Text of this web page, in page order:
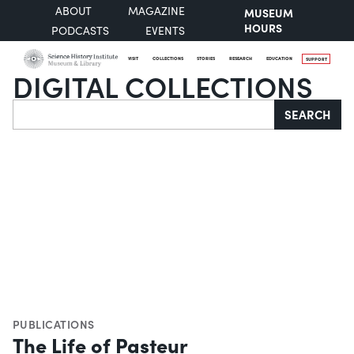
ABOUT
MAGAZINE
PODCASTS
EVENTS
MUSEUM
HOURS
VISIT COLLECTIONS STORIES RESEARCH EDUCATION SUPPORT
DIGITAL COLLECTIONS
Search SEARCH
PUBLICATIONS
The Life of Pasteur